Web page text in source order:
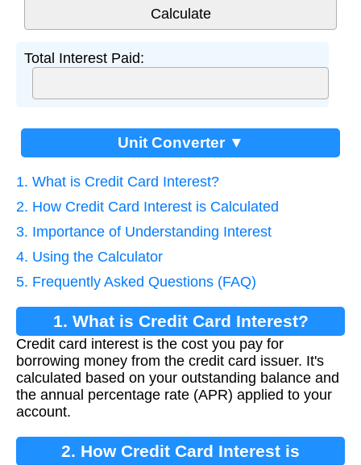
Total Interest Paid:
Unit Converter ▼
1. What is Credit Card Interest?
2. How Credit Card Interest is Calculated
3. Importance of Understanding Interest
4. Using the Calculator
5. Frequently Asked Questions (FAQ)
1. What is Credit Card Interest?
Credit card interest is the cost you pay for
borrowing money from the credit card issuer. It's
calculated based on your outstanding balance and
the annual percentage rate (APR) applied to your
account.
2. How Credit Card Interest is